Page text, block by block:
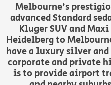
Melbourne’s
advanced Standard
Kluger SUV and
Heidelberg to
have a luxury silver
corporate and private
is to provide airport